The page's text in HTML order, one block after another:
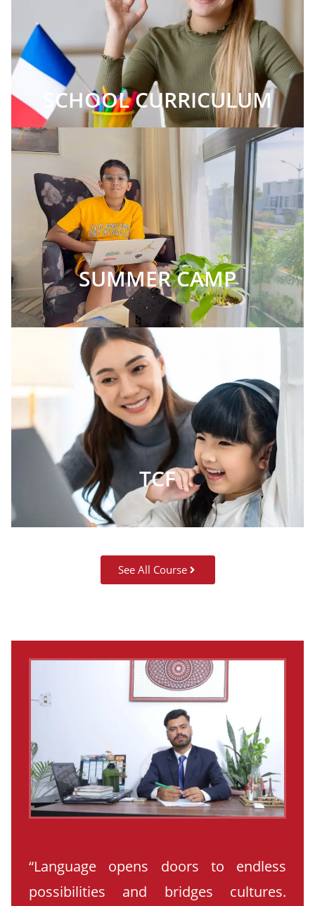
SCHOOL CURRICULUM
SUMMER CAMP
TCF
See All Course
“Language opens doors to endless
possibilities and bridges cultures.